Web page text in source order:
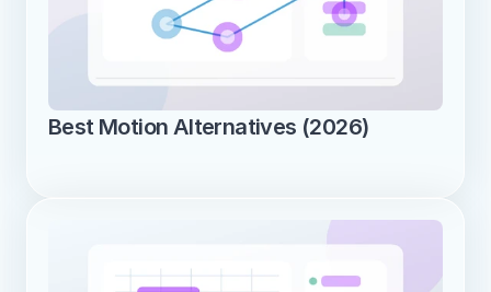
Best Motion Alternatives (2026)